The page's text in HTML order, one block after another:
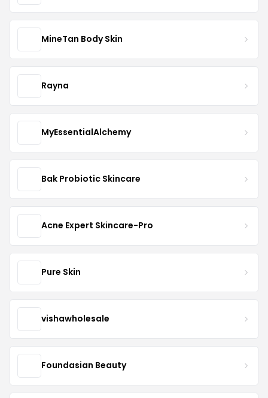
MineTan Body Skin
Rayna
MyEssentialAlchemy
Bak Probiotic Skincare
Acne Expert Skincare-Pro
Pure Skin
vishawholesale
Foundasian Beauty